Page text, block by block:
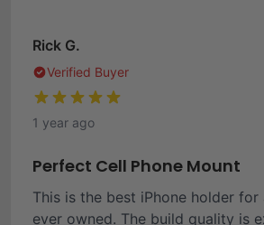
Rick G.
Verified Buyer
1 year ago
Perfect Cell Phone Mount
This is the best iPhone holder for
ever owned. The build quality is